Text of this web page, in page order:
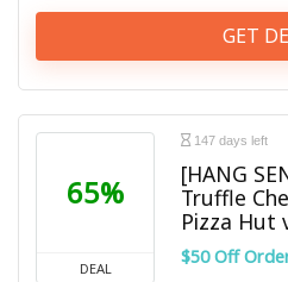
GET
65%
DEAL
147 days left
[HANG
Truffle
Pizza Hut
$50 Off